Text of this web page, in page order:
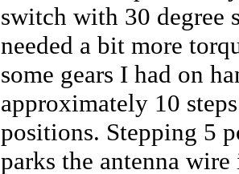
switch with 30 degree
needed a bit more
some gears I had on
approximately 10
positions. Stepping 5
parks the antenna